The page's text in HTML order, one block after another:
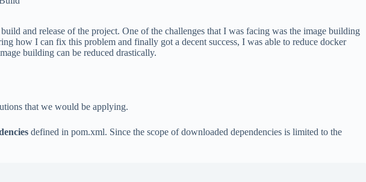
and release of the project. One of the challenges that I was facing was the image building
how I can fix this problem and finally got a decent success, I was able to reduce docker
building can be reduced drastically.
that we would be applying.
defined in pom.xml. Since the scope of downloaded dependencies is limited to the